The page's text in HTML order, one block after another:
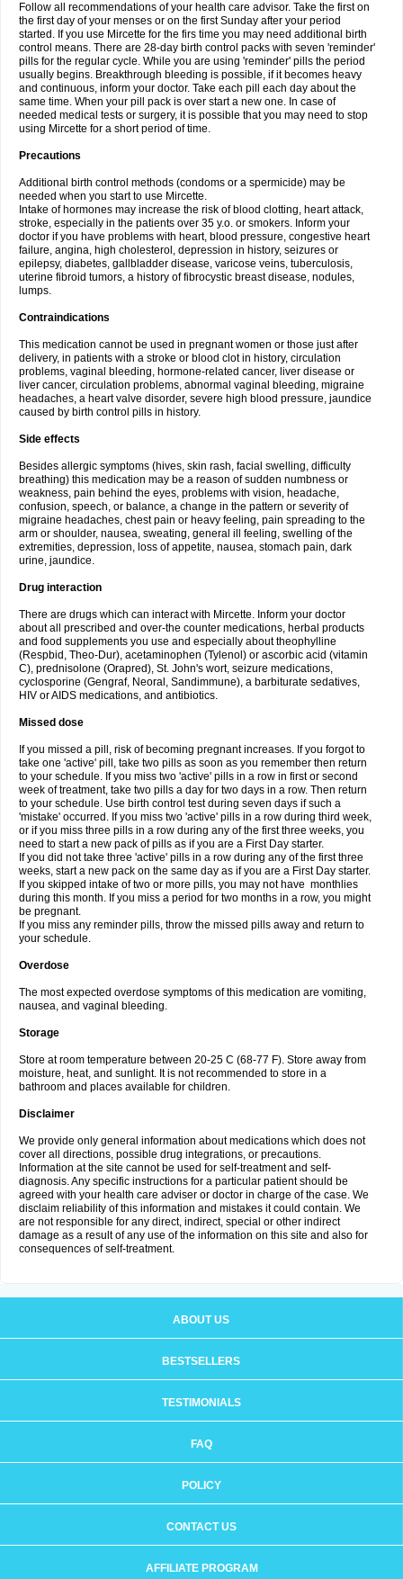
Follow all recommendations of your health care advisor. Take the first on
the first day of your menses or on the first Sunday after your period
started. If you use Mircette for the firs time you may need additional birth
control means. There are 28-day birth control packs with seven 'reminder'
pills for the regular cycle. While you are using 'reminder' pills the period
usually begins. Breakthrough bleeding is possible, if it becomes heavy
and continuous, inform your doctor. Take each pill each day about the
same time. When your pill pack is over start a new one. In case of
needed medical tests or surgery, it is possible that you may need to stop
using Mircette for a short period of time.
Precautions
Additional birth control methods (condoms or a spermicide) may be
needed when you start to use Mircette.
Intake of hormones may increase the risk of blood clotting, heart attack,
stroke, especially in the patients over 35 y.o. or smokers. Inform your
doctor if you have problems with heart, blood pressure, congestive heart
failure, angina, high cholesterol, depression in history, seizures or
epilepsy, diabetes, gallbladder disease, varicose veins, tuberculosis,
uterine fibroid tumors, a history of fibrocystic breast disease, nodules,
lumps.
Contraindications
This medication cannot be used in pregnant women or those just after
delivery, in patients with a stroke or blood clot in history, circulation
problems, vaginal bleeding, hormone-related cancer, liver disease or
liver cancer, circulation problems, abnormal vaginal bleeding, migraine
headaches, a heart valve disorder, severe high blood pressure, jaundice
caused by birth control pills in history.
Side effects
Besides allergic symptoms (hives, skin rash, facial swelling, difficulty
breathing) this medication may be a reason of sudden numbness or
weakness, pain behind the eyes, problems with vision, headache,
confusion, speech, or balance, a change in the pattern or severity of
migraine headaches, chest pain or heavy feeling, pain spreading to the
arm or shoulder, nausea, sweating, general ill feeling, swelling of the
extremities, depression, loss of appetite, nausea, stomach pain, dark
urine, jaundice.
Drug interaction
There are drugs which can interact with Mircette. Inform your doctor
about all prescribed and over-the counter medications, herbal products
and food supplements you use and especially about theophylline
(Respbid, Theo-Dur), acetaminophen (Tylenol) or ascorbic acid (vitamin
C), prednisolone (Orapred), St. John's wort, seizure medications,
cyclosporine (Gengraf, Neoral, Sandimmune), a barbiturate sedatives,
HIV or AIDS medications, and antibiotics.
Missed dose
If you missed a pill, risk of becoming pregnant increases. If you forgot to
take one 'active' pill, take two pills as soon as you remember then return
to your schedule. If you miss two 'active' pills in a row in first or second
week of treatment, take two pills a day for two days in a row. Then return
to your schedule. Use birth control test during seven days if such a
'mistake' occurred. If you miss two 'active' pills in a row during third week,
or if you miss three pills in a row during any of the first three weeks, you
need to start a new pack of pills as if you are a First Day starter.
If you did not take three 'active' pills in a row during any of the first three
weeks, start a new pack on the same day as if you are a First Day starter.
If you skipped intake of two or more pills, you may not have monthlies
during this month. If you miss a period for two months in a row, you might
be pregnant.
If you miss any reminder pills, throw the missed pills away and return to
your schedule.
Overdose
The most expected overdose symptoms of this medication are vomiting,
nausea, and vaginal bleeding.
Storage
Store at room temperature between 20-25 C (68-77 F). Store away from
moisture, heat, and sunlight. It is not recommended to store in a
bathroom and places available for children.
Disclaimer
We provide only general information about medications which does not
cover all directions, possible drug integrations, or precautions.
Information at the site cannot be used for self-treatment and self-
diagnosis. Any specific instructions for a particular patient should be
agreed with your health care adviser or doctor in charge of the case. We
disclaim reliability of this information and mistakes it could contain. We
are not responsible for any direct, indirect, special or other indirect
damage as a result of any use of the information on this site and also for
consequences of self-treatment.
ABOUT US
BESTSELLERS
TESTIMONIALS
FAQ
POLICY
CONTACT US
AFFILIATE PROGRAM